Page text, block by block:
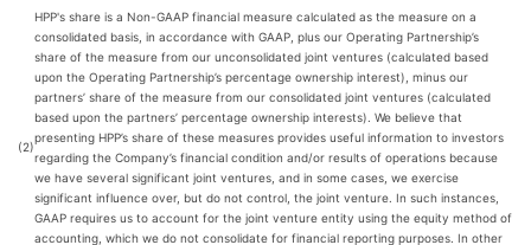
(2)
HPP's share is a Non-GAAP financial measure calculated as the measure on a
consolidated basis, in accordance with GAAP, plus our Operating Partnership’s
share of the measure from our unconsolidated joint ventures (calculated based
upon the Operating Partnership’s percentage ownership interest), minus our
partners’ share of the measure from our consolidated joint ventures (calculated
based upon the partners’ percentage ownership interests). We believe that
presenting HPP’s share of these measures provides useful information to investors
regarding the Company’s financial condition and/or results of operations because
we have several significant joint ventures, and in some cases, we exercise
significant influence over, but do not control, the joint venture. In such instances,
GAAP requires us to account for the joint venture entity using the equity method of
accounting, which we do not consolidate for financial reporting purposes. In other